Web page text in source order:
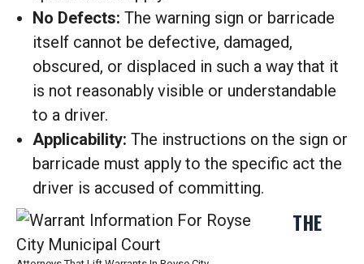
No Defects: The warning sign or barricade
itself cannot be defective, damaged,
obscured, or displaced in such a way that it
is not reasonably visible or understandable
to a driver.
Applicability: The instructions on the sign or
barricade must apply to the specific act the
driver is accused of committing.
THE